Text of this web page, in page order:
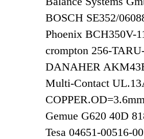
BOSCH SE352/
Phoenix BCH350V-
crompton 256-
DANAHER
Multi-Contact
Gemue G620 40D
Tesa 04651-00516-